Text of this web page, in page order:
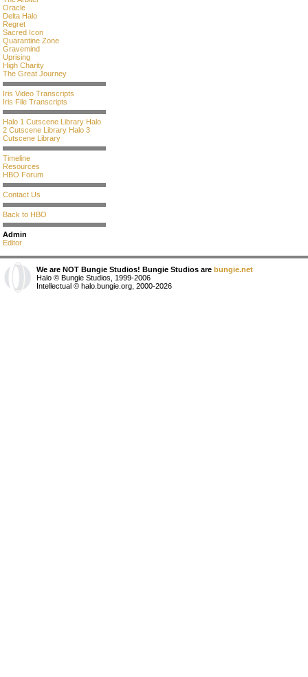
Oracle
Delta Halo
Regret
Sacred Icon
Quarantine Zone
Gravemind
Uprising
High Charity
The Great Journey
Iris Video Transcripts
Iris File Transcripts
Halo 1 Cutscene Library Halo
2 Cutscene Library Halo 3
Cutscene Library
Timeline
Resources
HBO Forum
Contact Us
Back to HBO
Admin
Editor
We are NOT Bungie Studios! Bungie Studios are bungie.net
Halo © Bungie Studios, 1999-2006
Intellectual © halo.bungie.org, 2000-2026